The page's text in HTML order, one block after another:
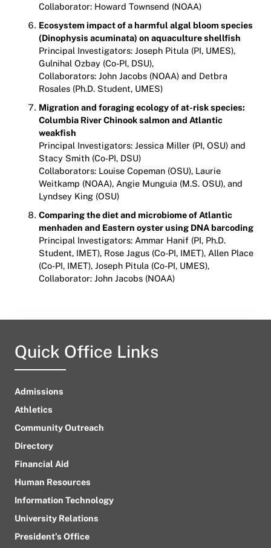
Collaborator: Howard Townsend (NOAA)
Ecosystem impact of a harmful algal bloom species
(Dinophysis acuminata) on aquaculture shellfish
Principal Investigators: Joseph Pitula (PI, UMES),
Gulnihal Ozbay (Co-PI, DSU),
Collaborators: John Jacobs (NOAA) and Detbra
Rosales (Ph.D. Student, UMES)
Migration and foraging ecology of at-risk species:
Columbia River Chinook salmon and Atlantic
weakfish
Principal Investigators: Jessica Miller (PI, OSU) and
Stacy Smith (Co-PI, DSU)
Collaborators: Louise Copeman (OSU), Laurie
Weitkamp (NOAA), Angie Munguia (M.S. OSU), and
Lyndsey King (OSU)
Comparing the diet and microbiome of Atlantic
menhaden and Eastern oyster using DNA barcoding
Principal Investigators: Ammar Hanif (PI, Ph.D.
Student, IMET), Rose Jagus (Co-PI, IMET), Allen Place
(Co-PI, IMET), Joseph Pitula (Co-PI, UMES),
Collaborator: John Jacobs (NOAA)
Quick Office Links
Admissions
Athletics
Community Outreach
Directory
Financial Aid
Human Resources
Information Technology
University Relations
President’s Office